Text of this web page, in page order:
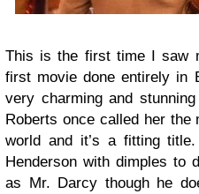
This is the first time I saw
first movie done entirely in
very charming and
Roberts once called her the
world and it’s a fitting
Henderson with dimples to
as Mr. Darcy though he